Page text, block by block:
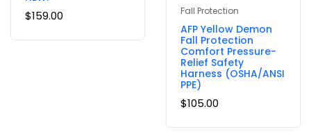
$159.00 Fall Protection
AFP Yellow Demon
Fall Protection
Comfort Pressure-
Relief Safety
Harness (OSHA/ANSI
PPE)
$105.00